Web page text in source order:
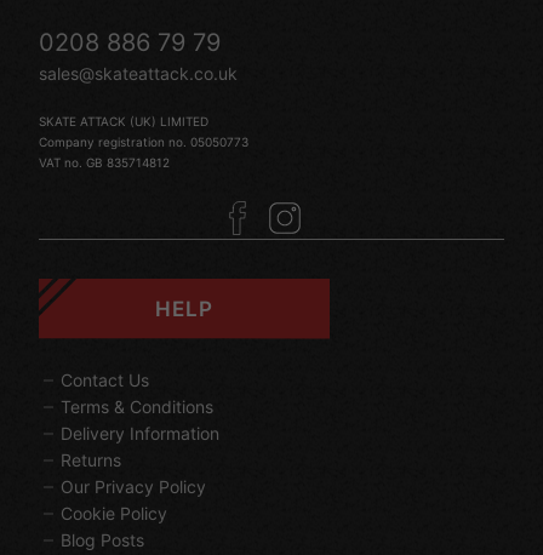
0208 886 79 79
sales@skateattack.co.uk
SKATE ATTACK (UK) LIMITED
Company registration no. 05050773
VAT no. GB 835714812
HELP
Contact Us
Terms & Conditions
Delivery Information
Returns
Our Privacy Policy
Cookie Policy
Blog Posts